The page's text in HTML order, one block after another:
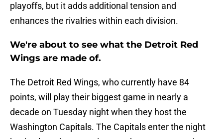
playoffs, but it adds additional tension and
enhances the rivalries within each division.
We're about to see what the Detroit Red
Wings are made of.
The Detroit Red Wings, who currently have 84
points, will play their biggest game in nearly a
decade on Tuesday night when they host the
Washington Capitals. The Capitals enter the night